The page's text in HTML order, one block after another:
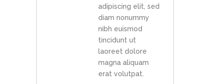
adipiscing elit, sed
diam nonummy
nibh euismod
tincidunt ut
laoreet dolore
magna aliquam
erat volutpat.